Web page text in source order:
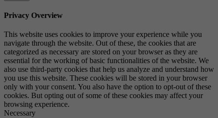
Privacy Overview
This website uses cookies to improve your experience while you
navigate through the website. Out of these, the cookies that are
categorized as necessary are stored on your browser as they are
essential for the working of basic functionalities of the website. We
also use third-party cookies that help us analyze and understand how
you use this website. These cookies will be stored in your browser
only with your consent. You also have the option to opt-out of these
cookies. But opting out of some of these cookies may affect your
browsing experience.
Necessary